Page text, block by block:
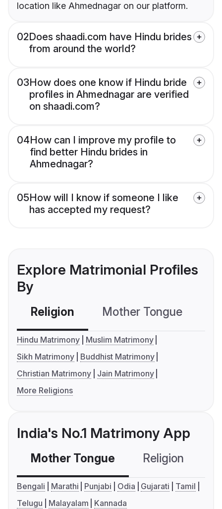
location like Ahmednagar on our platform.
02Does shaadi.com have Hindu brides
from around the world?
03How does one know if Hindu bride
profiles in Ahmednagar are verified
on shaadi.com?
04How can I improve my profile to
find better Hindu brides in
Ahmednagar?
05How will I know if someone I like
has accepted my request?
Explore Matrimonial Profiles
By
Religion Mother Tongue
Hindu Matrimony
Muslim Matrimony
Sikh Matrimony
Buddhist Matrimony
Christian Matrimony
Jain Matrimony
More Religions
India's No.1 Matrimony App
Mother Tongue Religion
Bengali Marathi Punjabi Odia Gujarati
Tamil
Telugu
Malayalam Kannada